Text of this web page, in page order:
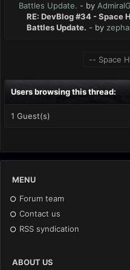
Battles Update. - by
RE: DevBlog #34 - Space
Battles Update. - by
Users browsing this thread:
1 Guest(s)
MENU
Forum team
Contact us
RSS syndication
ABOUT US